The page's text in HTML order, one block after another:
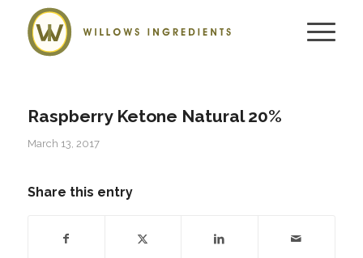
Raspberry Ketone Natural 20%
March 13, 2017
Share this entry